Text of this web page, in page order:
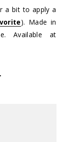
a bit to apply a
). Made in
Available at